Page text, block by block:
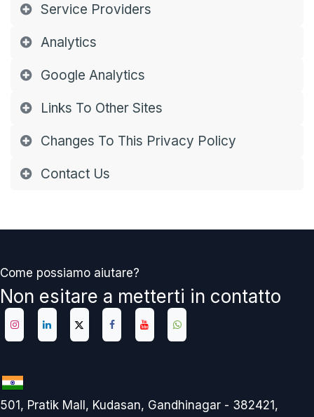
Service Providers
Analytics
Google Analytics
Links To Other Sites
Changes To This Privacy Policy
Contact Us
Come possiamo aiutare?
Non esitare a metterti in contatto
501, Pratik Mall, Kudasan, Gandhinagar - 382421,